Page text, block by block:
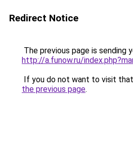
Redirect Notice
The previous page is sending
http://a.funow.ru/
If you do not want to visit
the previous page.